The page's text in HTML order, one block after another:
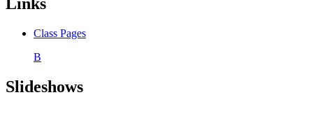
Links
Class Pages
B
Slideshows